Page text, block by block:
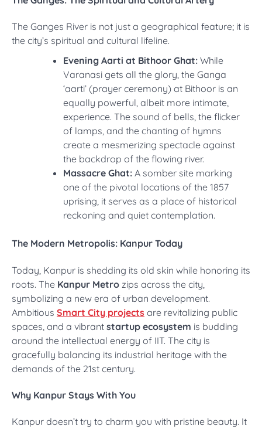
The Ganges River is not just a geographical feature; it is
the city’s spiritual and cultural lifeline.
Evening Aarti at Bithoor Ghat: While
Varanasi gets all the glory, the Ganga
‘aarti’ (prayer ceremony) at Bithoor is an
equally powerful, albeit more intimate,
experience. The sound of bells, the flicker
of lamps, and the chanting of hymns
create a mesmerizing spectacle against
the backdrop of the flowing river.
Massacre Ghat: A somber site marking
one of the pivotal locations of the 1857
uprising, it serves as a place of historical
reckoning and quiet contemplation.
The Modern Metropolis: Kanpur Today
Today, Kanpur is shedding its old skin while honoring its
roots. The Kanpur Metro zips across the city,
symbolizing a new era of urban development.
Ambitious Smart City projects are revitalizing public
spaces, and a vibrant startup ecosystem is budding
around the intellectual energy of IIT. The city is
gracefully balancing its industrial heritage with the
demands of the 21st century.
Why Kanpur Stays With You
Kanpur doesn’t try to charm you with pristine beauty. It